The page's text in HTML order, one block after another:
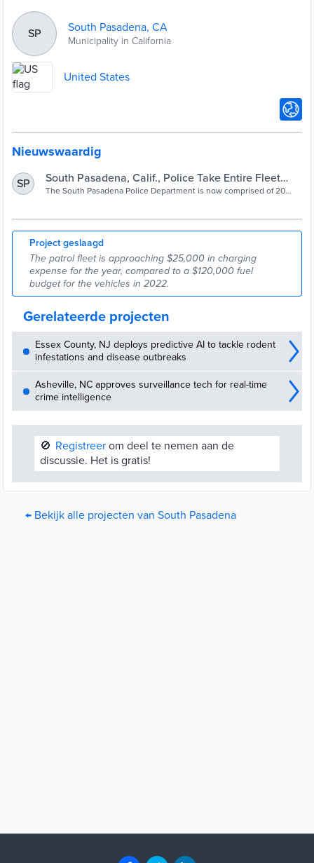
SP South Pasadena, CA
Municipality in California
United States
Nieuwswaardig
SP
South Pasadena, Calif., Police Take Entire Fleet
Electric
The South Pasadena Police Department is now comprised of 20
go all electric.
Project geslaagd
The patrol fleet is approaching $25,000 in charging
expense for the year, compared to a $120,000 fuel
budget for the vehicles in 2022.
Gerelateerde projecten
Essex County, NJ deploys predictive AI to tackle rodent
infestations and disease outbreaks
Asheville, NC approves surveillance tech for real-time
crime intelligence
🚫 Registreer om deel te nemen aan de
discussie. Het is gratis!
← Bekijk alle projecten van South Pasadena